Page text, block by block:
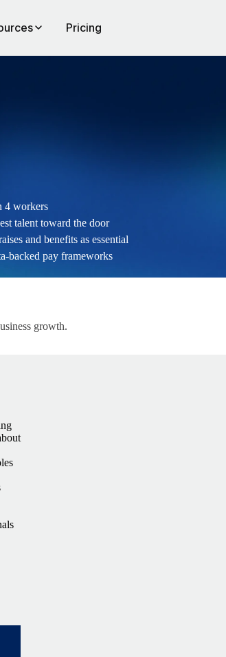
Pricing
4 workers
talent toward the door
and benefits as essential
backed pay frameworks
growth.